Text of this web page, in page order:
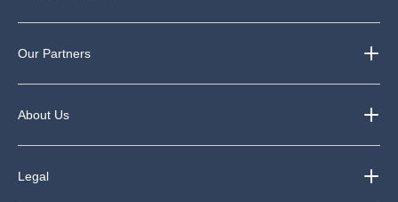
Our Partners
About Us
Legal